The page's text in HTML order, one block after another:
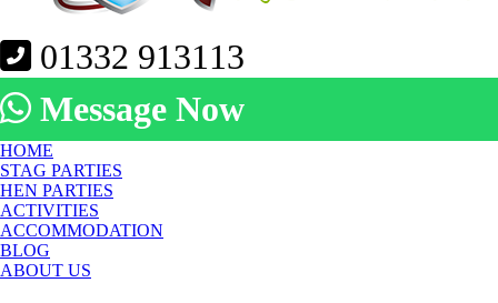
01332 913113
Message Now
HOME
STAG PARTIES
HEN PARTIES
ACTIVITIES
ACCOMMODATION
BLOG
ABOUT US